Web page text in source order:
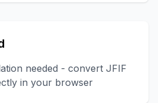
needed - convert JFIF
in your browser